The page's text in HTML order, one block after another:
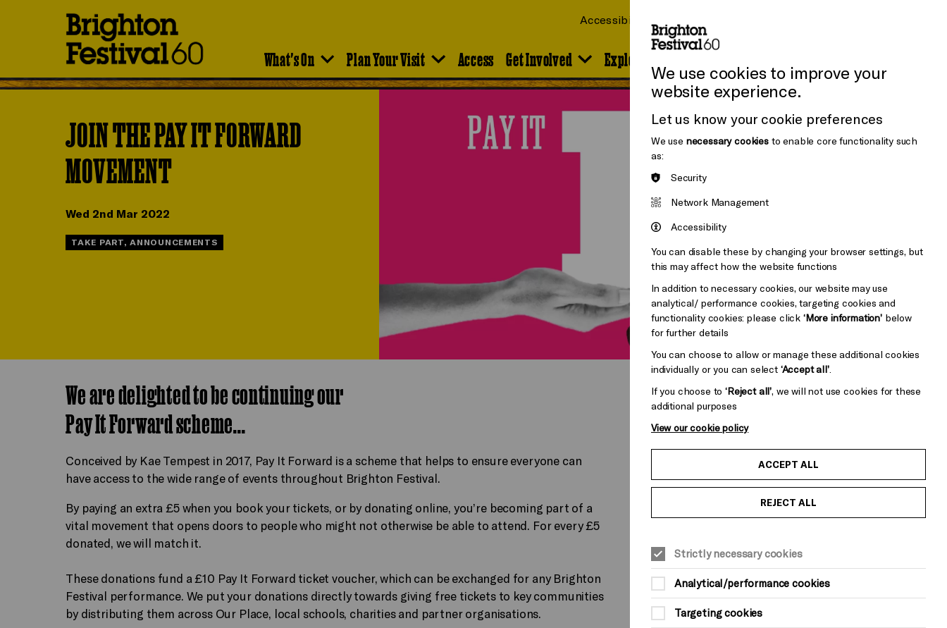
What's On Plan Your Visit Access Get Involved Explore the Venues
Accessibility
JOIN THE PAY IT FORWARD
MOVEMENT
Wed 2nd Mar 2022
TAKE PART, ANNOUNCEMENTS
We are delighted to be continuing our
Pay It Forward scheme...
Conceived by Kae Tempest in 2017, Pay It Forward is a scheme that helps to ensure everyone can
have access to the wide range of events throughout Brighton Festival.
By paying an extra £5 when you book your tickets, or by donating online, you’re becoming part of a
vital movement that opens doors to people who might not otherwise be able to attend. For every £5
donated, we will match it.
These donations fund a £10 Pay It Forward ticket voucher, which can be exchanged for any Brighton
Festival performance. We put your donations directly towards giving free tickets to key communities
by distributing them across Our Place, local schools, charities and partner organisations.
We use cookies to improve your
website experience.
Let us know your cookie preferences
We use necessary cookiesto enable core functionality such
as:
Security
Network Management
Accessibility
You can disable these by changing your browser settings, but
this may affect how the website functions
In addition to necessary cookies, our website may use
analytical/ performance cookies, targeting cookies and
functionality cookies: please click ‘More information’below
for further details
You can choose to allow or manage these additional cookies
individually or you can select ‘Accept all’.
If you choose to‘Reject all’, we will not use cookies for these
additional purposes
View our cookie policy
ACCEPT ALL
REJECT ALL
Strictly necessary cookies
Analytical/performance cookies
Targeting cookies